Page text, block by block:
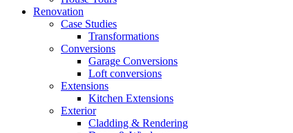
Renovation
Case Studies
Transformations
Conversions
Garage Conversions
Loft conversions
Extensions
Kitchen Extensions
Exterior
Cladding & Rendering